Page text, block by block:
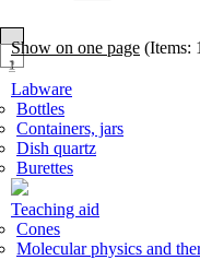
Show on one page (Items:
1
2
Labware
Bottles
Containers, jars
Dish quartz
Burettes
Teaching aid
Cones
Molecular physics and